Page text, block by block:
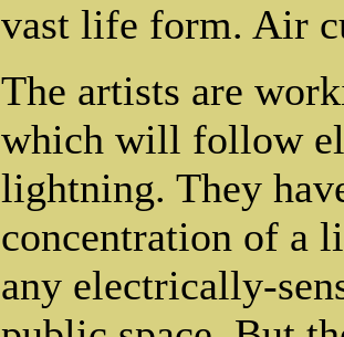
vast life form. Air
The artists are
which will follow
lightning. They
concentration of a
any electrically-